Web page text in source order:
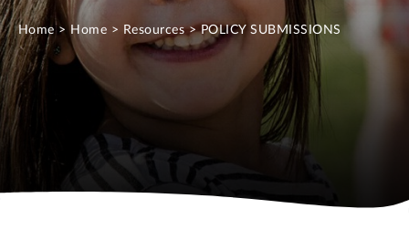
Home> Home > Resources>POLICY SUBMISSIONS